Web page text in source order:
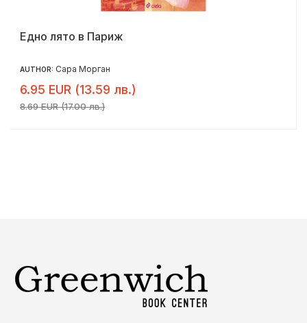
Едно лято в Париж
AUTHOR: Сара Морган
6.95 EUR (13.59 лв.)
8.69 EUR (17.00 лв.)